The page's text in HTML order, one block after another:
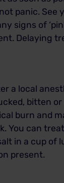
panic. See
signs of
Delaying
a local
bitten
burn and
You can
in a cup of
present.